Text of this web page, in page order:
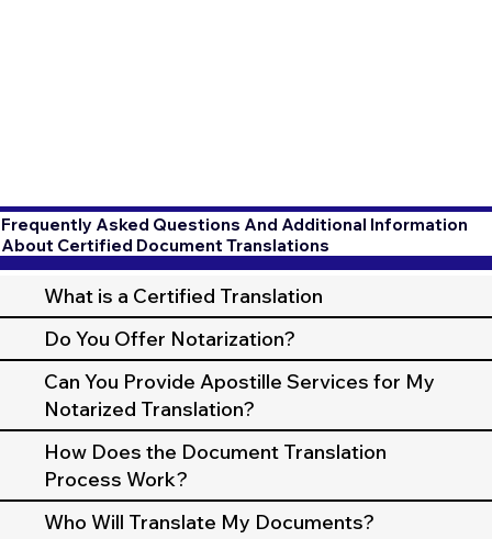
Frequently Asked Questions And Additional Information
About Certified Document Translations
What is a Certified Translation
Do You Offer Notarization?
Can You Provide Apostille Services for My
Notarized Translation?
How Does the Document Translation
Process Work?
Who Will Translate My Documents?